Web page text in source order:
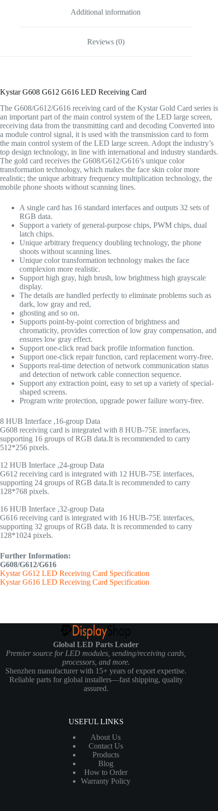
Additional information
Reviews (0)
Kystar G608 G612 G616 LED Receiving Card
The G608/G612/G616 receiving card of the Kystar Gold Card series is
an important part of the main control system of the LED large screen,
receiving data from the transmitting card and decoding Converted into
a module control signal, it is used with the transmission card to form
the main control system of the LED large screen. Adopt the industry’s
top design technology, in line with international and industry standards.
The gold card receives the G608/G612/G616’s unique color
transformation technology, which makes the face skin color more
realistic; the unique arbitrary frequency multiplication technology, the
mobile phone shoots without scanning lines.
A single card has 16 standard interfaces and outputs 32 sets of
RGB data.
Support a variety of general-purpose chips, PWM chips, dual
latch chips.
Unique arbitrary frequency doubling technology, the phone
shoots without scanning lines.
Unique color transformation technology makes the face
complexion more realistic.
Support high gray, high brush, low brightness high grayscale
display.
The details are handled perfectly to eliminate problems such as
dark, low gray and red,
ghosting and so on.
Supports point-by-point correction of brightness and
chromaticity, provides correction of low gray compensation, and
ensures low gray effect.
Support one-click read back profile information function.
Support one-click repair function, card replacement worry-free.
Supports real-time detection of network communication status
and detection of network cable connection sequence.
Support any extraction point, easy to set up a variety of special-
shaped screens.
Program write protection, upgrade power failure worry-free.
8 HUB Interface ,16-group Data
G608 receiving card is integrated with 8 HUB-75E interfaces,
supporting 16 groups of RGB data.It is recommended to carry
512*256 pixels.
12 HUB Interface ,24-group Data
G612 receiving card is integrated with 12 HUB-75E interfaces,
supporting 24 groups of RGB data.It is recommended to carry
128*768 pixels.
16 HUB Interface ,32-group Data
G616 receiving card is integrated with 16 HUB-75E interfaces,
supporting 32 groups of RGB data. It is recommended to carry
128*1024 pixels.
Further Information:
G608/G612/G616
Kystar G612 LED Receiving Card Specification
Kystar G616 LED Receiving Card Specification
Global LED Parts Leader
Premier source for LED modules, sending/receiving cards,
processors, and more.
Shenzhen manufacturer with 15+ years of export expertise.
Reliable parts for global installers—fast shipping, quality
assured.
USEFUL LINKS
About Us
Contact Us
Products
Blog
How to Order
Warranty Policy